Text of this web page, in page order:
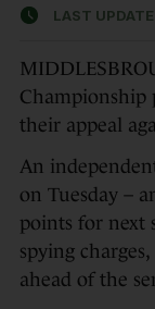
LAST UPDATE
Championship
their appeal
An
on Tuesday –
points for next
spying
ahead of the